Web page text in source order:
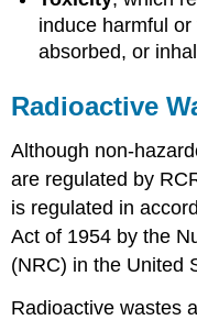
induce harmful
absorbed, or
Radioactive
Although non-
are regulated by
is regulated in
Act of 1954 by the
(NRC) in the United
Radioactive wastes